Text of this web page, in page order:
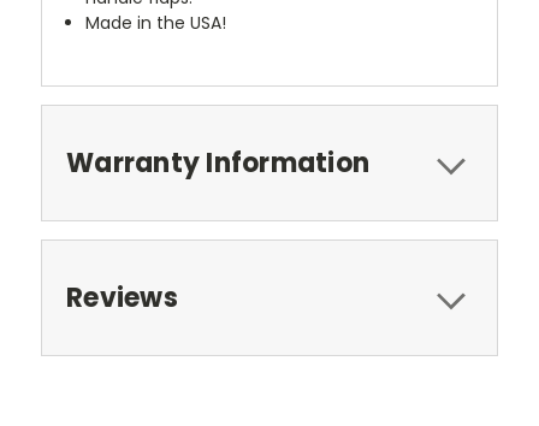
Made in the USA!
Warranty Information
Reviews